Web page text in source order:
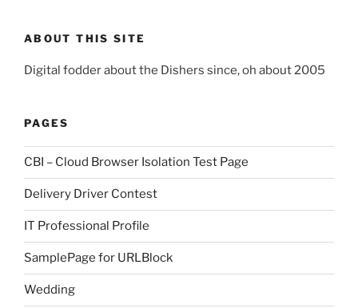
ABOUT THIS SITE
Digital fodder about the Dishers since, oh about 2005
PAGES
CBI – Cloud Browser Isolation Test Page
Delivery Driver Contest
IT Professional Profile
SamplePage for URLBlock
Wedding